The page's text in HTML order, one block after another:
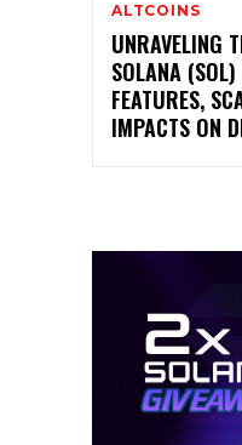
ALTCOINS
UNRAVELING
SOLANA
FEATURES,
IMPACTS ON